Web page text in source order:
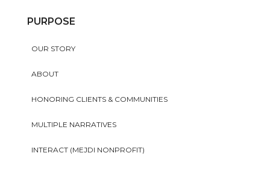
PURPOSE
OUR STORY
ABOUT
HONORING CLIENTS & COMMUNITIES
MULTIPLE NARRATIVES
INTERACT (MEJDI NONPROFIT)